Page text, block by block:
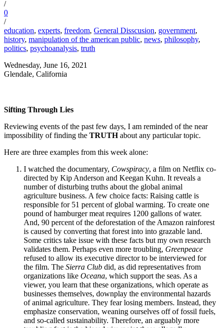
/
0
/
education, experts, freedom, General Disscusion, government,
history, manipulation of the american public, news, philosophy,
politics, psychoanalysis, truth
Wednesday, June 16, 2021
Glendale, California
Sifting Through Lies
Reviewing events of the past few days, I am reminded of the near
impossibility of finding the TRUTHabout any particular topic.
Here are three examples from this week alone:
I watched the documentary, Cowspiracy, a film on Netflix co-
directed by Kip Anderson and Keegan Kuhn. It reveals a
number of disturbing truths about the global animal
agriculture business. A few choice facts: Raising cattle is
responsible for 51 percent of global warming. To create one
pound of hamburger meat requires 1200 gallons of water.
And, 90 percent of the deforestation of the Amazon rainforest
is caused by converting that forest into into grazable land.
Some critics take issue with these facts but my own research
validates them. Perhaps even more troubling, Greenpeace
refused to allow its executive director to be interviewed for
the film. The Sierra Club did, as did representatives from
organizations like Oceana, which support the seas. As a
viewer, you learn that these organizations, which operate as
businesses themselves, downplay the environmental hazards
of animal agriculture. They fear losing members. Instead, they
emphasize conservation, weaning ourselves off of fossil fuels,
and so-called sustainability. Therefore, an arguably more